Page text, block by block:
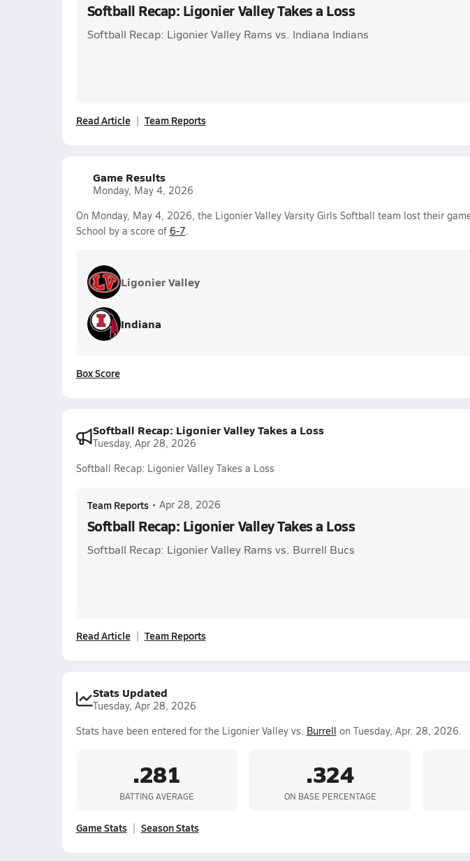
Softball Recap: Ligonier Valley Takes a Loss
Softball Recap: Ligonier Valley Rams vs. Indiana Indians
Read Article Team Reports
Game Results
Monday, May 4, 2026
On Monday, May 4, 2026, the Ligonier Valley Varsity Girls Softball team lost their
School by a score of 6-7.
Ligonier Valley
Indiana
Box Score
Softball Recap: Ligonier Valley Takes a Loss
Tuesday, Apr 28, 2026
Softball Recap: Ligonier Valley Takes a Loss
Team Reports • Apr 28, 2026
Softball Recap: Ligonier Valley Takes a Loss
Softball Recap: Ligonier Valley Rams vs. Burrell Bucs
Read Article Team Reports
Stats Updated
Tuesday, Apr 28, 2026
Stats have been entered for the Ligonier Valley vs. Burrell on Tuesday, Apr. 28, 2026.
.281
BATTING AVERAGE
.324
ON BASE PERCENTAGE
Game Stats Season Stats